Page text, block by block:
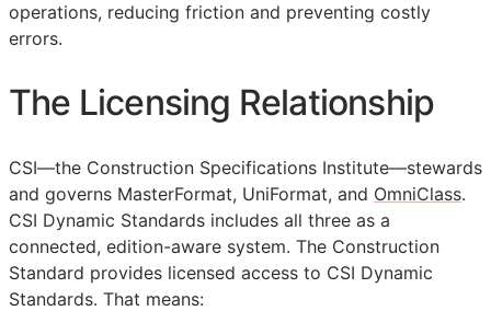
operations, reducing friction and preventing costly
errors.
The Licensing Relationship
CSI—the Construction Specifications Institute—stewards
and governs MasterFormat, UniFormat, and OmniClass.
CSI Dynamic Standards includes all three as a
connected, edition-aware system. The Construction
Standard provides licensed access to CSI Dynamic
Standards. That means: